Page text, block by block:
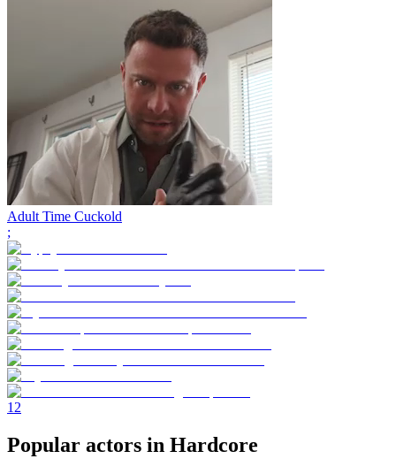
Adult Time Cuckold
;
1 2
Popular actors in Hardcore